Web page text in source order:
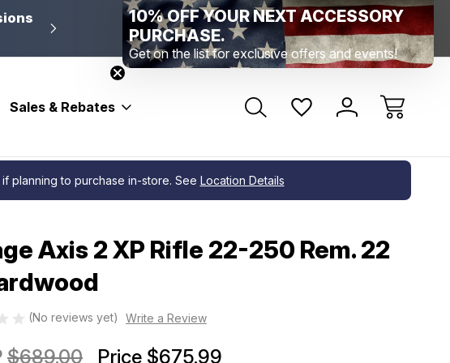
New Range Location – Elizabethtown, PA Free
Range Member Access Help
Sales & Rebates
planning to purchase in-store. See Location Details
Axis 2 XP Rifle 22-250 Rem. 22
(No reviews yet) Write a Review
$689.00 Price $675.99
10% OFF YOUR NEXT ACCESSORY
PURCHASE.
Get on the list for exclusive offers and events!